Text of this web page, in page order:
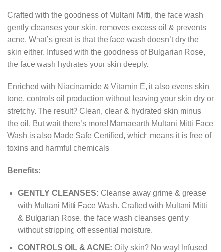
Crafted with the goodness of Multani Mitti, the face wash
gently cleanses your skin, removes excess oil & prevents
acne. What’s great is that the face wash doesn’t dry the
skin either. Infused with the goodness of Bulgarian Rose,
the face wash hydrates your skin deeply.
Enriched with Niacinamide & Vitamin E, it also evens skin
tone, controls oil production without leaving your skin dry or
stretchy. The result? Clean, clear & hydrated skin minus
the oil. But wait there’s more! Mamaearth Multani Mitti Face
Wash is also Made Safe Certified, which means it is free of
toxins and harmful chemicals.
Benefits:
GENTLY CLEANSES: Cleanse away grime & grease
with Multani Mitti Face Wash. Crafted with Multani Mitti
& Bulgarian Rose, the face wash cleanses gently
without stripping off essential moisture.
CONTROLS OIL & ACNE: Oily skin? No way! Infused